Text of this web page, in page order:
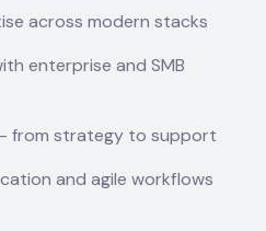
across modern stacks
enterprise and SMB
from strategy to support
and agile workflows